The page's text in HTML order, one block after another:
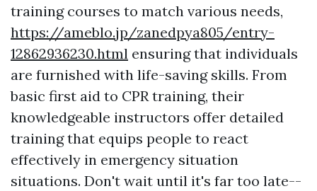
training courses to match various needs,
https://ameblo.jp/zanedpya805/entry-
12862936230.html ensuring that individuals
are furnished with life-saving skills. From
basic first aid to CPR training, their
knowledgeable instructors offer detailed
training that equips people to react
effectively in emergency situation
situations. Don't wait until it's far too late--